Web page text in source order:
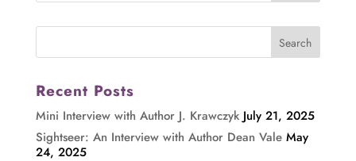
Recent Posts
Mini Interview with Author J. Krawczyk July 21, 2025
Sightseer: An Interview with Author Dean Vale May
24, 2025